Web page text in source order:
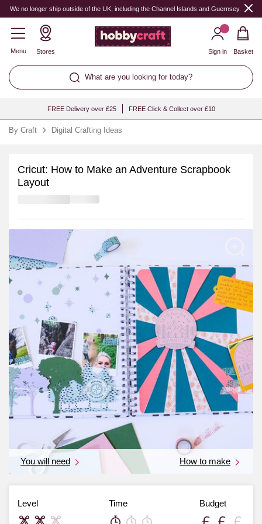
We no longer ship outside of the UK, including the Channel Islands and Guernsey.
Menu Stores
What are you looking for today?
Sign in Basket
FREE Delivery over £25 FREE Click & Collect over £10
By Craft Digital Crafting Ideas
Cricut: How to Make an Adventure Scrapbook
Layout
You will need How to make
Level Time Budget